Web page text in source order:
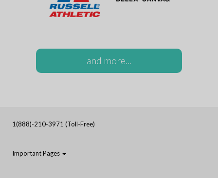
and more...
1(888)-210-3971 (Toll-Free)
Important Pages